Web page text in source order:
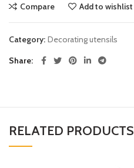
Compare Add to wishlist
Category: Decorating utensils
Share
RELATED PRODUCTS